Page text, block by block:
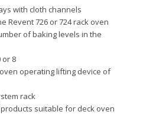
with cloth channels
Revent 726 or 724 rack oven
of baking levels in the
or 8
operating lifting device of
rack
suitable for deck oven